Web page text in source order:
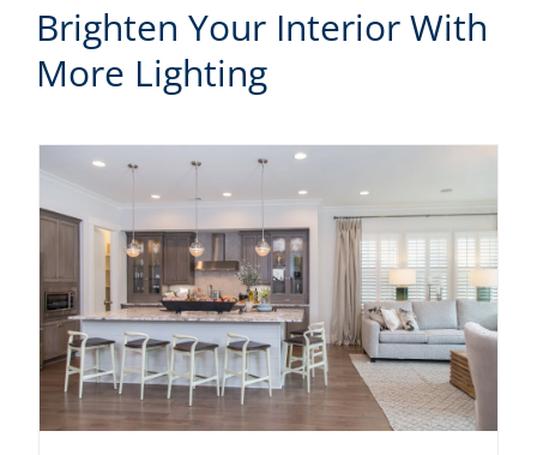
Brighten Your Interior With
More Lighting